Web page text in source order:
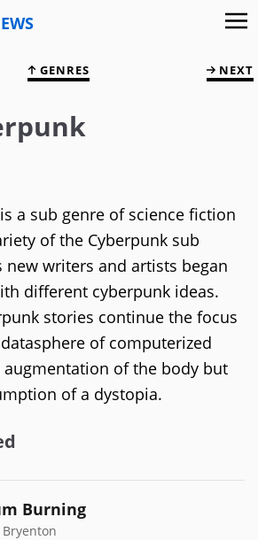
GENRES NEXT
a sub genre of science fiction
of the Cyberpunk sub
new writers and artists began
different cyberpunk ideas.
stories continue the focus
of computerized
of the body but
of a dystopia.
Burning
Bryenton